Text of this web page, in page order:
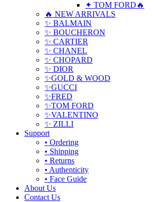
✦ TOM FORD🔥
🔥 NEW ARRIVALS
✨ BALMAIN
✨ BOUCHERON
✨ CARTIER
✨ CHANEL
✨ CHOPARD
✨ DIOR
✨GOLD & WOOD
✨GUCCI
✨FRED
✨TOM FORD
✨VALENTINO
✨ ZILLI
Support
• Ordering
• Shipping
• Returns
• Authenticity
• Face Guide
About Us
Contact Us